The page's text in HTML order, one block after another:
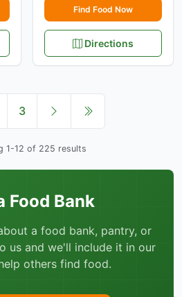
Find Food Now
Directions
3
1-12 of 225 results
Food Bank
a food bank, pantry, or
us and we'll include it in our
others find food.